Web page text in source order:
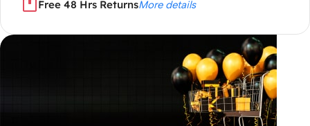
Free 48 Hrs ReturnsMore details